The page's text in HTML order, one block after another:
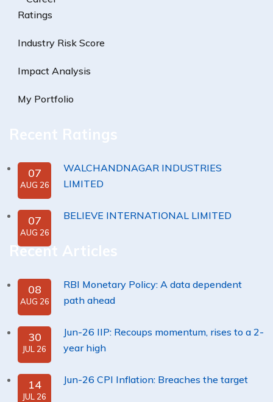
Ratings
Industry Risk Score
Impact Analysis
My Portfolio
Recent Ratings
07
AUG 26
WALCHANDNAGAR INDUSTRIES
LIMITED
07
AUG 26
BELIEVE INTERNATIONAL LIMITED
Recent Articles
08
AUG 26
RBI Monetary Policy: A data dependent
path ahead
30
JUL 26
Jun-26 IIP: Recoups momentum, rises to a 2-
year high
14
JUL 26
Jun-26 CPI Inflation: Breaches the target